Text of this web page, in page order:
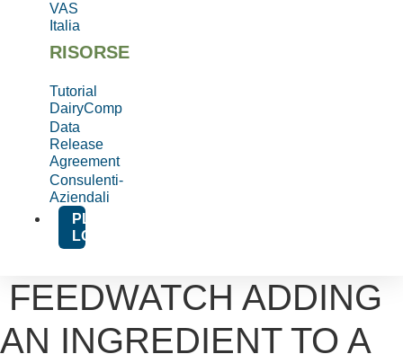
VAS
Italia
RISORSE
Tutorial
DairyComp
Data
Release
Agreement
Consulenti-
Aziendali
PLATFORM
LOGIN
FEEDWATCH ADDING
AN INGREDIENT TO A